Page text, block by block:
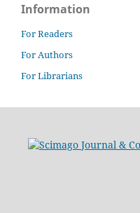
Information
For Readers
For Authors
For Librarians